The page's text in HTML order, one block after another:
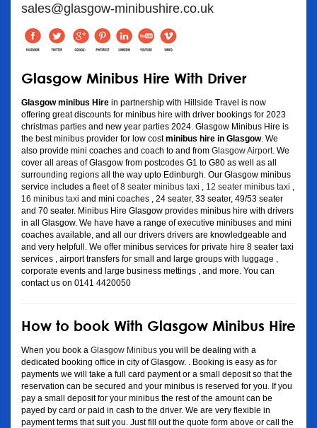
sales@glasgow-minibushire.co.uk
Glasgow Minibus Hire With Driver
Glasgow minibus Hire in partnership with Hillside Travel is now
offering great discounts for minibus hire with driver bookings for 2023
christmas parties and new year parties 2024. Glasgow Minibus Hire is
the best minibus provider for low costminibus hire in Glasgow. We
also provide mini coaches and coach to and from Glasgow Airport . We
cover all areas of Glasgow from postcodes G1 to G80 as well as all
surrounding regions all the way upto Edinburgh. Our Glasgow minibus
service includes a fleet of8 seater minibus taxi 12 seater minibus taxi
16 minibus taxi and mini coaches , 24 seater, 33 seater, 49/53 seater
and 70 seater. Minibus Hire Glasgow provides minibus hire with drivers
in all Glasgow. We have have a range of executive minibuses and mini
coaches available, and all our drivers drivers are knowledgeable and
and very helpfull. We offer minibus services for private hire 8 seater taxi
services , airport transfers for small and large groups with luggage ,
corporate events and large business mettings , and more. You can
contact us on 0141 4420050
How to book With Glasgow Minibus Hire
When you book a Glasgow Minibus you will be dealing with a
dedicated booking office in city of Glasgow. . Booking is easy as for
payments we will take a full card payment or a small deposit so that the
reservation can be secured and your minibus is reserved for you. If you
pay a small deposit for your minibus the rest of the amount can be
payed by card or paid in cash to the driver. We are very flexible in
payment terms that suit you. Just fill out the quote form above or call the